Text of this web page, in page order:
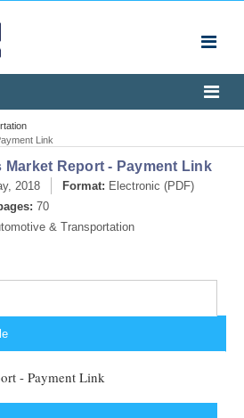
Link
Market Report - Payment Link
2018 Format: Electronic (PDF)
70
& Transportation
- Payment Link